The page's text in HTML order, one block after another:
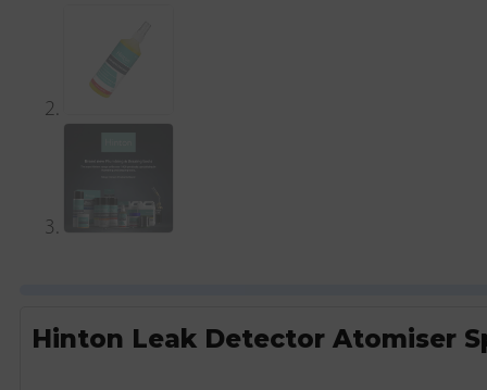
Hinton Leak Detector Atomiser